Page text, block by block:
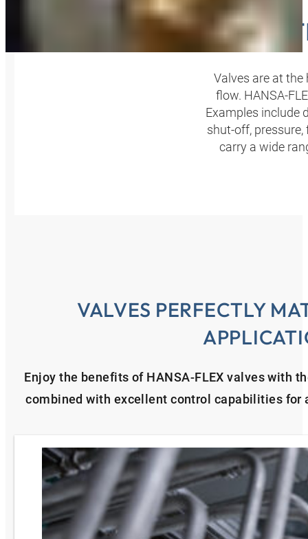
VALVE
Valves are at
flow.
Examples include
shut-off,
carry a wide
VALVES PERFECTLY
Enjoy the benefits of HANSA‑FLEX valves with
combined with excellent control capabilities